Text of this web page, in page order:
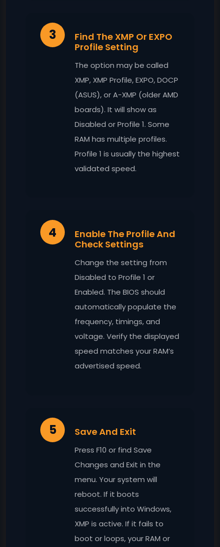
3
Find The XMP Or EXPO
Profile Setting
The option may be called
XMP, XMP Profile, EXPO, DOCP
(ASUS), or A-XMP (older AMD
boards). It will show as
Disabled or Profile 1. Some
RAM has multiple profiles.
Profile 1 is usually the highest
validated speed.
4
Enable The Profile And
Check Settings
Change the setting from
Disabled to Profile 1 or
Enabled. The BIOS should
automatically populate the
frequency, timings, and
voltage. Verify the displayed
speed matches your RAM’s
advertised speed.
5 Save And Exit
Press F10 or find Save
Changes and Exit in the
menu. Your system will
reboot. If it boots
successfully into Windows,
XMP is active. If it fails to
boot or loops, your RAM or